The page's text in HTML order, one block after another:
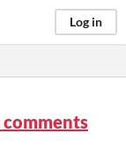
Log in